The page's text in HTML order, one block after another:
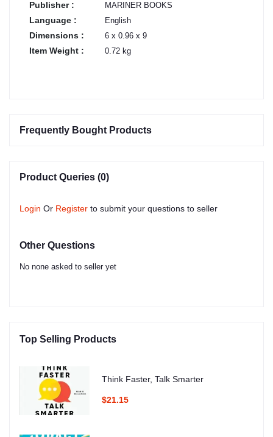
Publisher : MARINER BOOKS
Language : English
Dimensions : 6 x 0.96 x 9
Item Weight : 0.72 kg
Frequently Bought Products
Product Queries (0)
Login Or Register to submit your questions to seller
Other Questions
No none asked to seller yet
Top Selling Products
Think Faster, Talk Smarter
$21.15